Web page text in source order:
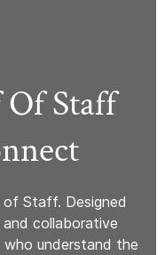
Staff
Staff. Designed
collaborative
understand the